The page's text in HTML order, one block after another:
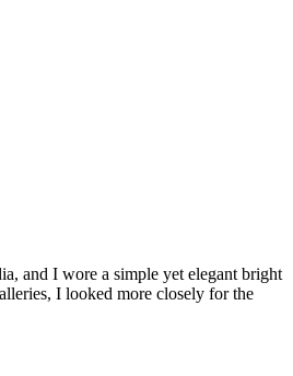
and I wore a simple yet elegant bright
I looked more closely for the